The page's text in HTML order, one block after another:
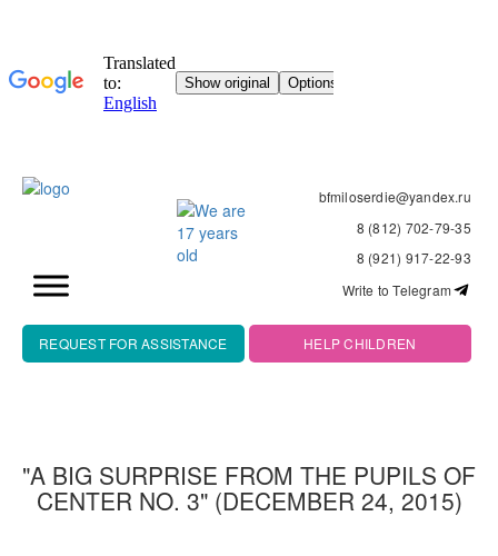
bfmiloserdie@yandex.ru
8 (812) 702-79-35
8 (921) 917-22-93
Write to Telegram
REQUEST FOR ASSISTANCE HELP CHILDREN
"A BIG SURPRISE FROM THE PUPILS OF
CENTER NO. 3" (DECEMBER 24, 2015)